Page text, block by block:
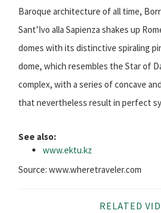
Baroque architecture of all time,
Sant’Ivo alla Sapienza shakes up
domes with its distinctive spiraling
dome, which resembles the Star of
complex, with a series of concave
that nevertheless result in perfect
See also:
www.ektu.kz
Source: www.wheretraveler.com
RELATED